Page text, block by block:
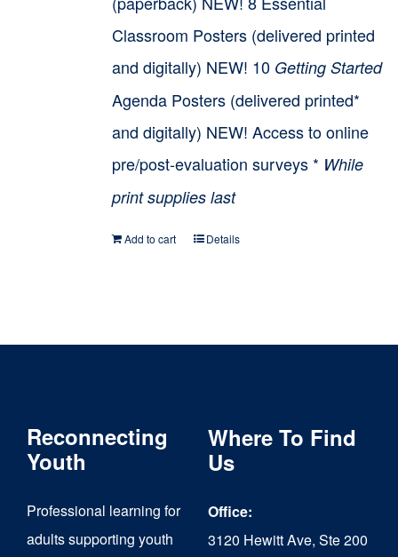
Classroom Posters (delivered printed
and digitally) NEW! 10 Getting Started
Agenda Posters (delivered printed*
and digitally) NEW! Access to online
pre/post-evaluation surveys * While
print supplies last
Add to cart Details
Reconnecting
Youth
Professional learning for
adults supporting youth
Where To Find
Us
Office:
3120 Hewitt Ave, Ste 200